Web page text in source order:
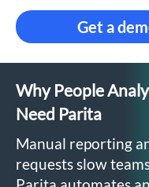
Get a
Why People
Need Parita
Manual reporting
requests slow